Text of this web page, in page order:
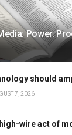
Power.
should
7, 2026
wire act of